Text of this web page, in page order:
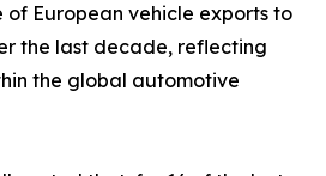
of European vehicle exports to
the last decade, reflecting
the global automotive